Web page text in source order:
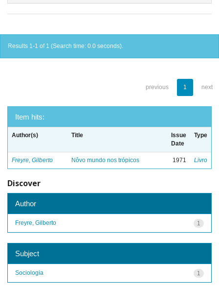
Results 1-1 of 1 (Search time: 0.0 seconds).
previous 1 next
Item hits:
Author(s) Title
Issue
Date
Type
Freyre, Gilberto Nôvo mundo nos trópicos 1971 Livro
Discover
Author
1
Freyre, Gilberto
Subject
1
Sociologia